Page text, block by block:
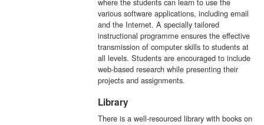
where the students can learn to use the
various software applications, including email
and the Internet. A specially tailored
instructional programme ensures the effective
transmission of computer skills to students at
all levels. Students are encouraged to include
web-based research while presenting their
projects and assignments.
Library
There is a well-resourced library with books on